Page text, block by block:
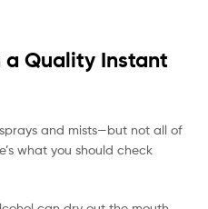
Quality Instant
and mists—but not all of
what you should check